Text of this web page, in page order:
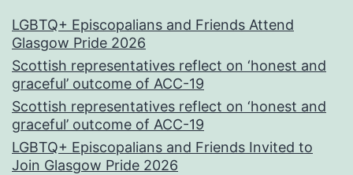
LGBTQ+ Episcopalians and Friends Attend
Glasgow Pride 2026
Scottish representatives reflect on ‘honest and
graceful’ outcome of ACC-19
Scottish representatives reflect on ‘honest and
graceful’ outcome of ACC-19
LGBTQ+ Episcopalians and Friends Invited to
Join Glasgow Pride 2026